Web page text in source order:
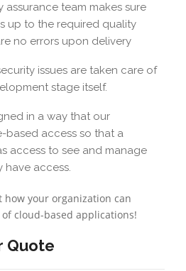
assurance team makes sure
up to the required quality
no errors upon delivery
issues are taken care of
stage itself.
in a way that our
based access so that a
access to see and manage
have access.
how your organization can
cloud-based applications!
Quote